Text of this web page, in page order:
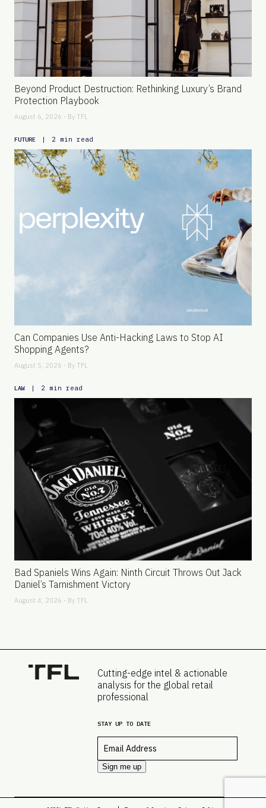
Beyond Product Destruction: Rethinking Luxury’s Brand
Protection Playbook
August 6, 2026 - By TFL
FUTURE | 2 min read
Can Companies Use Anti-Hacking Laws to Stop AI
Shopping Agents?
August 5, 2026 - By TFL
LAW | 2 min read
Bad Spaniels Wins Again: Ninth Circuit Throws Out Jack
Daniel’s Tarnishment Victory
August 4, 2026 - By TFL
Cutting-edge intel & actionable
analysis for the global retail
professional
STAY UP TO DATE
Sign me up